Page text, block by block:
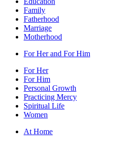
Family
Fatherhood
Marriage
Motherhood
For Her and For Him
For Her
For Him
Personal Growth
Practicing Mercy
Spiritual Life
Women
At Home